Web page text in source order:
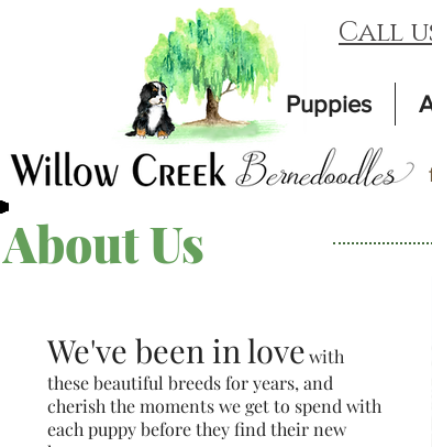
Call
Puppies
About Us
We've been in lovewith
these beautiful breeds for years, and
cherish the moments we get to spend with
each puppy before they find their new